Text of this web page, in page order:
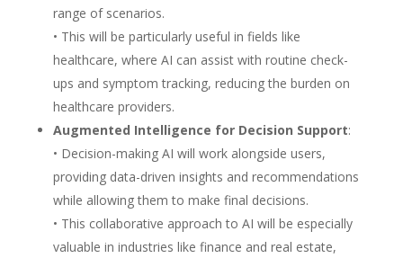
range of scenarios.
• This will be particularly useful in fields like
healthcare, where AI can assist with routine check-
ups and symptom tracking, reducing the burden on
healthcare providers.
Augmented Intelligence for Decision Support:
• Decision-making AI will work alongside users,
providing data-driven insights and recommendations
while allowing them to make final decisions.
• This collaborative approach to AI will be especially
valuable in industries like finance and real estate,